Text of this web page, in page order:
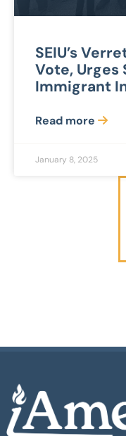
SEIU’s
Vote, Urges
Immigrant
Read more
January 8, 2025